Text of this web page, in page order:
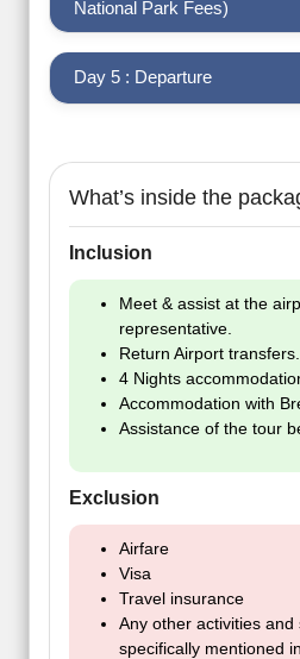
National Park Fees)
Day 5 : Departure
What’s inside the
Inclusion
Meet & assist at the
representative.
Return Airport transfers.
4 Nights
Accommodation with
Assistance of the tour
Exclusion
Airfare
Visa
Travel insurance
Any other activities and
specifically mentioned